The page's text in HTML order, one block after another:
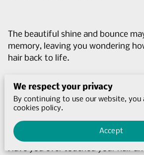
The beautiful shine and bounce
memory, leaving you wondering
hair back to life.
The signs of sun-damaged hair
but become more apparent over
Have you ever touched your hair
We respect your privacy
By continuing to use our website, you
cookies policy.
Accept